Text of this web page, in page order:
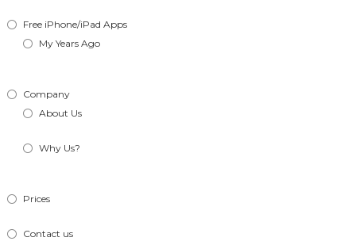
Free iPhone/iPad Apps
My Years Ago
Company
About Us
Why Us?
Prices
Contact us